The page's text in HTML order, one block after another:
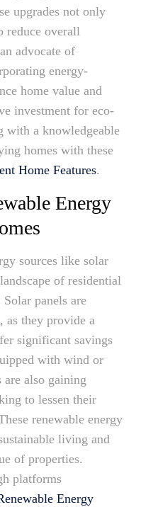
upgrades not only
reduce overall
advocate of
energy-
home value and
investment for eco-
with a knowledgeable
homes with these
Home Features.
Energy
sources like solar
of residential
panels are
as they provide a
significant savings
with wind or
are also gaining
to lessen their
renewable energy
living and
of properties.
platforms
Energy